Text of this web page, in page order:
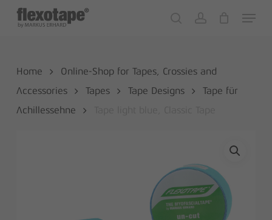
Menu
Cart
Home
Online-Shop for Tapes, Crossies and
Accessories
Tapes Tape Designs
Tape für
Achillessehne